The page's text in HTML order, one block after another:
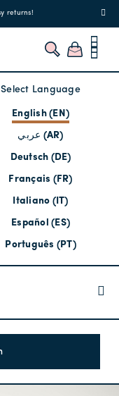
returns!
Select Language
English (EN)
عربي (AR)
Deutsch (DE)
Français (FR)
Italiano (IT)
Español (ES)
Português (PT)